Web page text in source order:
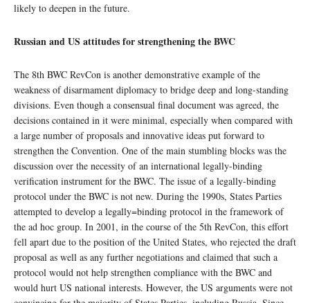
likely to deepen in the future.
Russian and US attitudes for strengthening the BWC
The 8th BWC RevCon is another demonstrative example of the
weakness of disarmament diplomacy to bridge deep and long-standing
divisions. Even though a consensual final document was agreed, the
decisions contained in it were minimal, especially when compared with
a large number of proposals and innovative ideas put forward to
strengthen the Convention. One of the main stumbling blocks was the
discussion over the necessity of an international legally-binding
verification instrument for the BWC. The issue of a legally-binding
protocol under the BWC is not new. During the 1990s, States Parties
attempted to develop a legally=binding protocol in the framework of
the ad hoc group. In 2001, in the course of the 5th RevCon, this effort
fell apart due to the position of the United States, who rejected the draft
proposal as well as any further negotiations and claimed that such a
protocol would not help strengthen compliance with the BWC and
would hurt US national interests. However, the US arguments were not